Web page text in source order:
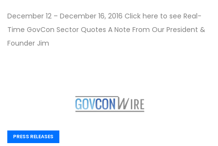
December 12 – December 16, 2016 Click here to see Real-
Time GovCon Sector Quotes A Note From Our President &
Founder Jim
PRESS RELEASES